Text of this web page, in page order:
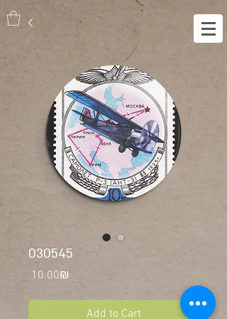
030545
‏10.00 ‏₪ Price
Add to Cart